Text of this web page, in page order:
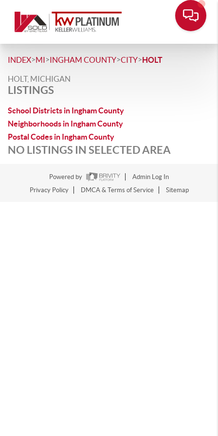
INDEX>MI>INGHAM COUNTY>CITY>HOLT
HOLT, MICHIGAN
LISTINGS
School Districts in Ingham County
Neighborhoods in Ingham County
Postal Codes in Ingham County
NO LISTINGS IN SELECTED AREA
Powered by
Admin Log In
Privacy Policy
DMCA & Terms of Service Sitemap